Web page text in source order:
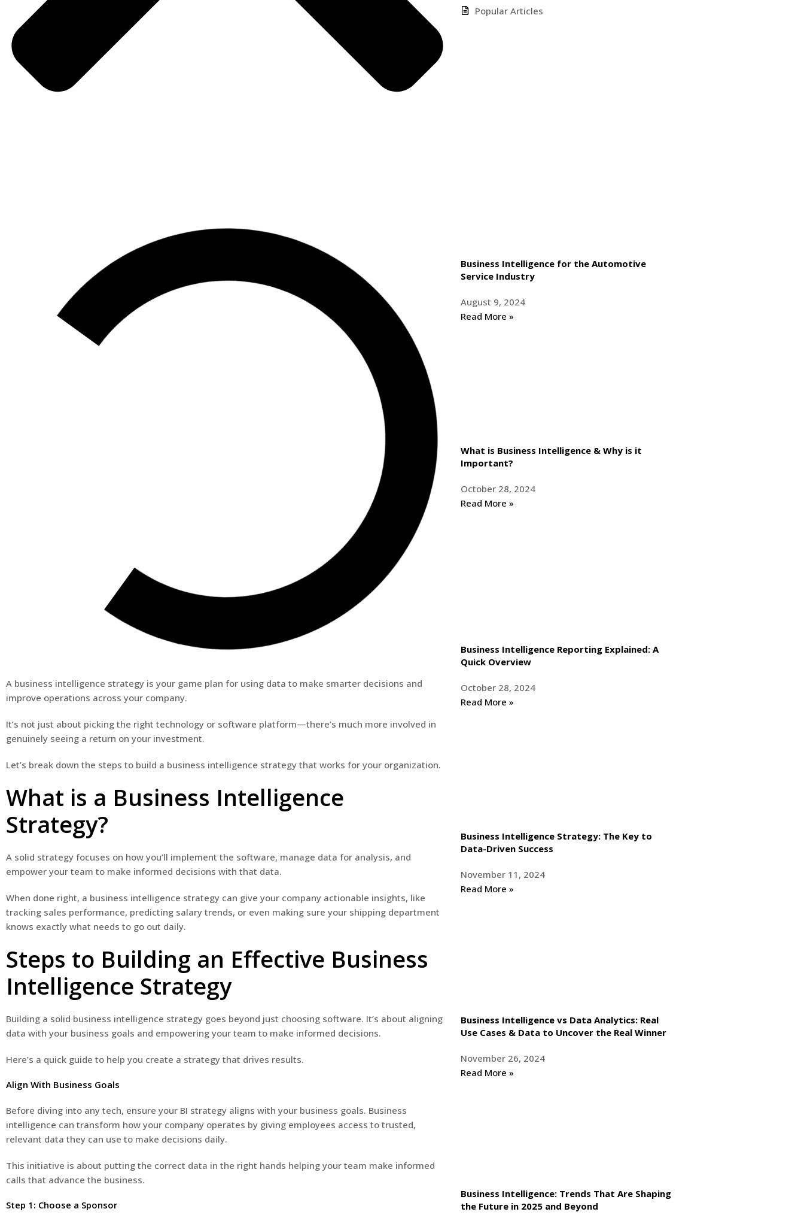
A business intelligence strategy is your game plan for using data to make smarter decisions and
improve operations across your company.
It’s not just about picking the right technology or software platform—there’s much more involved in
genuinely seeing a return on your investment.
Let’s break down the steps to build a business intelligence strategy that works for your organization.
What is a Business Intelligence
Strategy?
A solid strategy focuses on how you’ll implement the software, manage data for analysis, and
empower your team to make informed decisions with that data.
When done right, a business intelligence strategy can give your company actionable insights, like
tracking sales performance, predicting salary trends, or even making sure your shipping department
knows exactly what needs to go out daily.
Steps to Building an Effective Business
Intelligence Strategy
Building a solid business intelligence strategy goes beyond just choosing software. It’s about aligning
data with your business goals and empowering your team to make informed decisions.
Here’s a quick guide to help you create a strategy that drives results.
Align With Business Goals
Before diving into any tech, ensure your BI strategy aligns with your business goals. Business
intelligence can transform how your company operates by giving employees access to trusted,
relevant data they can use to make decisions daily.
This initiative is about putting the correct data in the right hands helping your team make informed
calls that advance the business.
Step 1: Choose a Sponsor
Popular Articles
Business Intelligence for the Automotive
Service Industry
August 9, 2024
Read More »
What is Business Intelligence & Why is it
Important?
October 28, 2024
Read More »
Business Intelligence Reporting Explained: A
Quick Overview
October 28, 2024
Read More »
Business Intelligence Strategy: The Key to
Data-Driven Success
November 11, 2024
Read More »
Business Intelligence vs Data Analytics: Real
Use Cases & Data to Uncover the Real Winner
November 26, 2024
Read More »
Business Intelligence: Trends That Are Shaping
the Future in 2025 and Beyond